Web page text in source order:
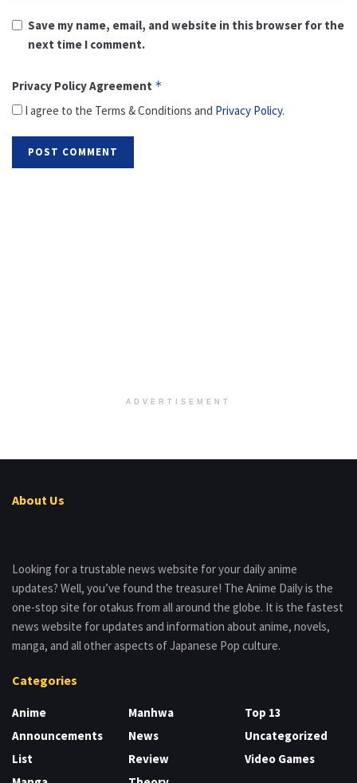
Save my name, email, and website in this browser for the
next time I comment.
Privacy Policy Agreement *
I agree to the Terms & Conditions and Privacy Policy.
ADVERTISEMENT
About Us
Looking for a trustable news website for your daily anime
updates? Well, you’ve found the treasure! The Anime Daily is the
one-stop site for otakus from all around the globe. It is the fastest
news website for updates and information about anime, novels,
manga, and all other aspects of Japanese Pop culture.
Categories
Anime
Announcements
List
Manhwa
News
Review
Top 13
Uncategorized
Video Games